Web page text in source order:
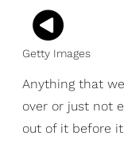
Getty Images
Anything that
over or just not
out of it before